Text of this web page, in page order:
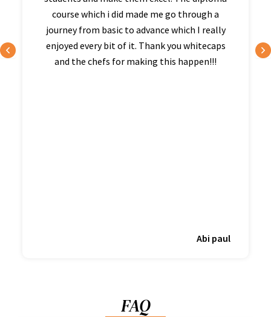
course which i did made me go through a
journey from basic to advance which I really
enjoyed every bit of it. Thank you whitecaps
and the chefs for making this happen!!!
Abi paul
FAQ